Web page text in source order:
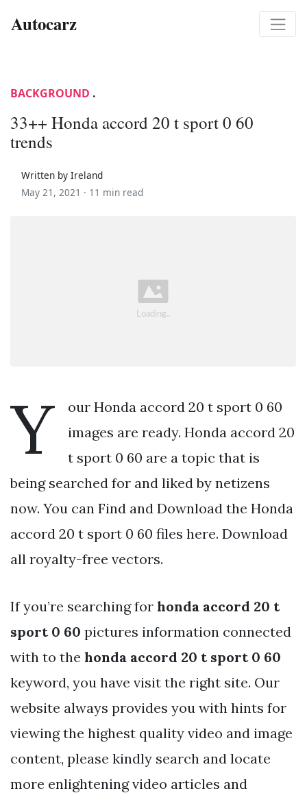
Autocarz
BACKGROUND .
33++ Honda accord 20 t sport 0 60
trends
Written by Ireland
May 21, 2021 · 11 min read
Y
our Honda accord 20 t sport 0 60
images are ready. Honda accord 20
t sport 0 60 are a topic that is
being searched for and liked by netizens
now. You can Find and Download the Honda
accord 20 t sport 0 60 files here. Download
all royalty-free vectors.
If you’re searching for honda accord 20 t
sport 0 60 pictures information connected
with to the honda accord 20 t sport 0 60
keyword, you have visit the right site. Our
website always provides you with hints for
viewing the highest quality video and image
content, please kindly search and locate
more enlightening video articles and